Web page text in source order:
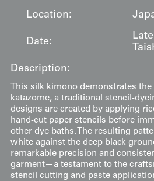
Location:
Date:
Description:
This silk kimono demonstrates
katazome, a traditional stencil-
designs are created by applying
hand-cut paper stencils before
other dye baths. The resulting
white against the deep black
remarkable precision and
garment—a testament to the
stencil cutting and paste